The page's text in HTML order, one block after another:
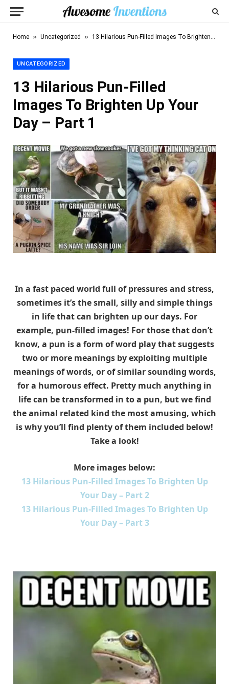
Home » Uncategorized » 13 Hilarious Pun-Filled Images To Brighten Up Your Day – Part 1
UNCATEGORIZED
13 Hilarious Pun-Filled
Images To Brighten Up Your
Day – Part 1
In a fast paced world full of pressures and stress,
sometimes it’s the small, silly and simple things
in life that can brighten up our days. For
example, pun-filled images! For those that don’t
know, a pun is a form of word play that suggests
two or more meanings by exploiting multiple
meanings of words, or of similar sounding words,
for a humorous effect. Pretty much anything in
life can be transformed in to a pun, but we find
the animal related kind the most amusing, which
is why you’ll find plenty of them included below!
Take a look!
More images below:
13 Hilarious Pun-Filled Images To Brighten Up
Your Day – Part 2
13 Hilarious Pun-Filled Images To Brighten Up
Your Day – Part 3